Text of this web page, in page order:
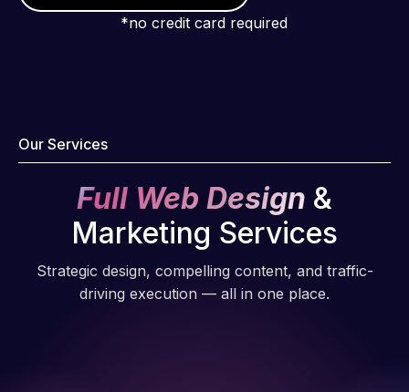
*no credit card required
Our Services
Full Web Design &
Marketing Services
Strategic design, compelling content, and traffic-
driving execution — all in one place.